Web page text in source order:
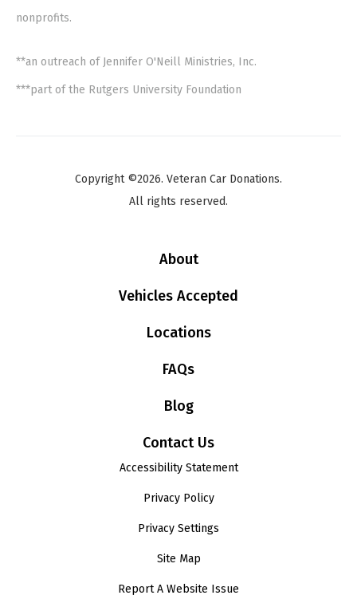
nonprofits.
**an outreach of Jennifer O'Neill Ministries, Inc.
***part of the Rutgers University Foundation
Copyright ©2026. Veteran Car Donations.
All rights reserved.
About
Vehicles Accepted
Locations
FAQs
Blog
Contact Us
Accessibility Statement
Privacy Policy
Privacy Settings
Site Map
Report A Website Issue